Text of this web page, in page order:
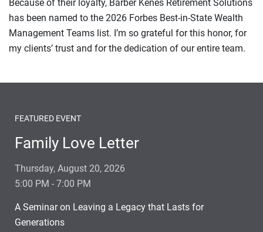
Because of their loyalty, Barber Kenes Retirement Solutions
has been named to the 2026 Forbes Best-in-State Wealth
Management Teams list. I’m so grateful for this honor, for
my clients’ trust and for the dedication of our entire team.
FEATURED EVENT
Family Love Letter
Thursday, August 20, 2026
5:00 PM - 7:00 PM
A Seminar on Leaving a Legacy that Lasts for
Generations